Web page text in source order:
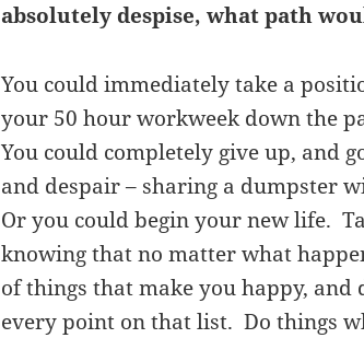
absolutely despise, what path
You could immediately take a
your 50 hour workweek down the
You could completely give up, and
and despair – sharing a dumpster
Or you could begin your new life.
knowing that no matter what
of things that make you happy,
every point on that list. Do things